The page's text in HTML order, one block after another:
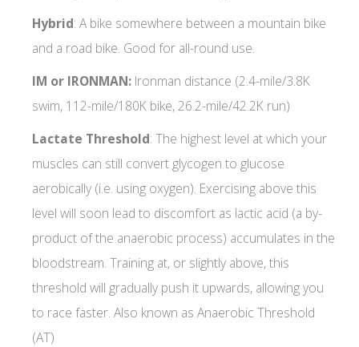
Hybrid: A bike somewhere between a mountain bike
and a road bike. Good for all-round use.
IM or IRONMAN: Ironman distance (2.4-mile/3.8K
swim, 112-mile/180K bike, 26.2-mile/42.2K run)
Lactate Threshold: The highest level at which your
muscles can still convert glycogen to glucose
aerobically (i.e. using oxygen). Exercising above this
level will soon lead to discomfort as lactic acid (a by-
product of the anaerobic process) accumulates in the
bloodstream. Training at, or slightly above, this
threshold will gradually push it upwards, allowing you
to race faster. Also known as Anaerobic Threshold
(AT)